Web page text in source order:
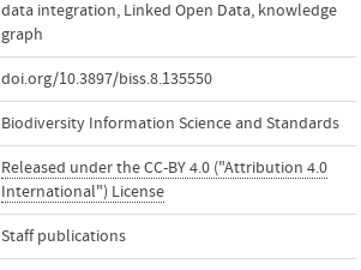
data integration, Linked Open Data, knowledge
graph
doi.org/10.3897/biss.8.135550
Biodiversity Information Science and Standards
Released under the CC-BY 4.0 ("Attribution 4.0
International") License
Staff publications